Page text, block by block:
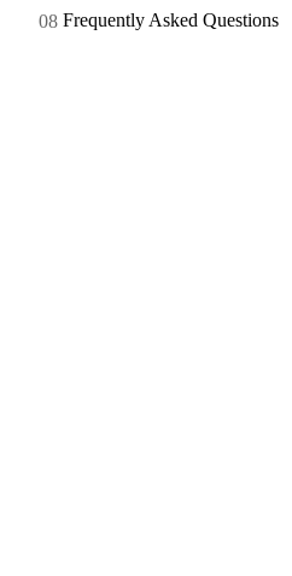
Frequently Asked Questions